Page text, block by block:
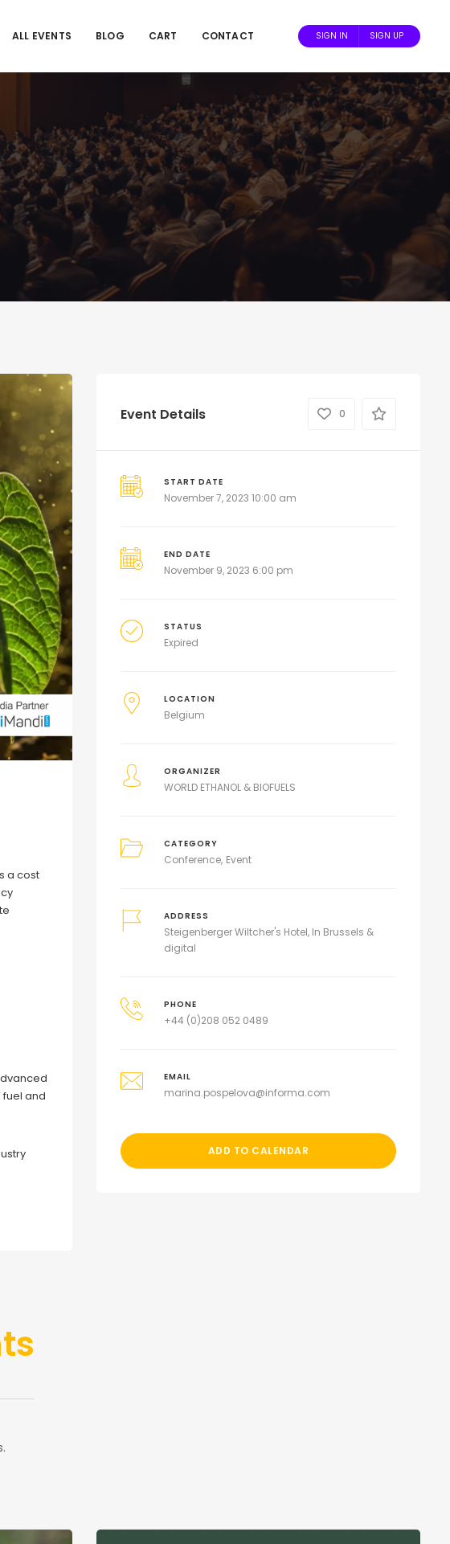
ALL EVENTS BLOG CART CONTACT SIGN IN SIGN UP
a cost
and
Event Details 0
START DATE
November 7, 2023 10:00 am
END DATE
November 9, 2023 6:00 pm
STATUS
Expired
LOCATION
Belgium
ORGANIZER
WORLD ETHANOL & BIOFUELS
CATEGORY
Conference Event
ADDRESS
Steigenberger Wiltcher's Hotel, In Brussels &
digital
PHONE
+44 (0)208 052 0489
EMAIL
marina.pospelova@informa.com
ADD TO CALENDAR